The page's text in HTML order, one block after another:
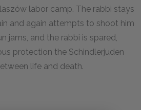
labor camp. The rabbi stays
and again attempts to shoot him
jams, and the rabbi is spared,
protection the Schindlerjuden
life and death.